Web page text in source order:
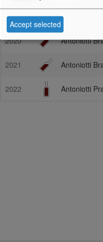
Vintage Description
2020 Antoniotti
2021 Antoniotti
2022 Antoniotti
Accept selected